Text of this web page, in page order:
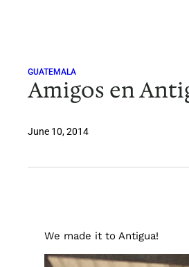
GUATEMALA
Amigos en
June 10, 2014
We made it to Antigua!